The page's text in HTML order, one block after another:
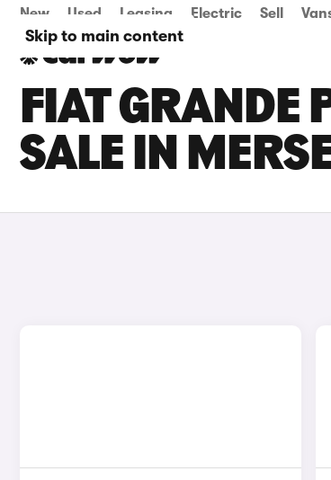
Skip to main content
New Used Leasing Electric Sell
FIAT GRANDE
SALE IN